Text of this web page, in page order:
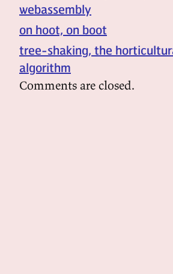
webassembly
on hoot, on boot
tree-shaking, the
algorithm
Comments are closed.